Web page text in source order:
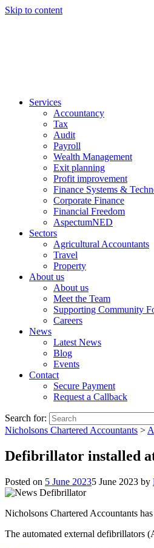
Skip to content
Services
Accountancy
Tax
Audit
Payroll
Wealth Management
Exit planning
Profit improvement
Finance Systems &
Corporate Finance
Financial Freedom
AspectumNED
Sectors
Agricultural Accountants
Travel
Property
About us
About us
Meet the Team
Supporting Community
Careers
News
Latest News
Blog
Events
Contact
Secure Payment
Request a Callback
Search for:
Nicholsons Chartered Accountants >
Defibrillator installed
Posted on 5 June 20235 June 2023 by
Nicholsons Chartered Accountants
The automated external defibrillators